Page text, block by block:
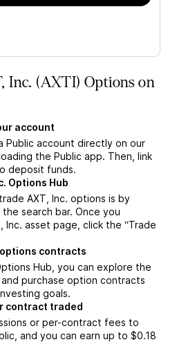
Inc. (AXTI) Options on
account
Public account directly on our
the Public app. Then, link
deposit funds.
Options Hub
AXT, Inc. options is by
search bar. Once you
Inc. asset page, click the “Trade
contracts
Hub, you can explore the
purchase option contracts
goals.
contract traded
or per-contract fees to
and you can earn up to $0.18